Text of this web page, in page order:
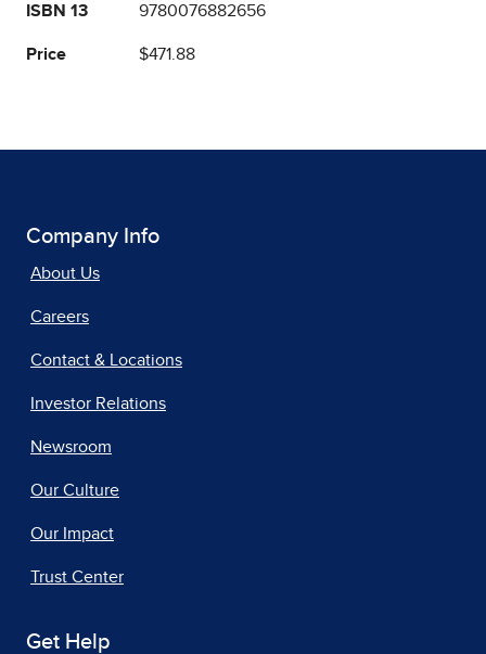
ISBN 13 9780076882656
Price $471.88
Company Info
About Us
Careers
Contact & Locations
Investor Relations
Newsroom
Our Culture
Our Impact
Trust Center
Get Help